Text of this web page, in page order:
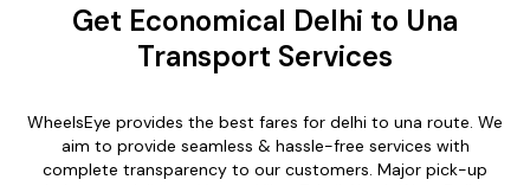
Get Economical Delhi to Una
Transport Services
WheelsEye provides the best fares for delhi to una route. We
aim to provide seamless & hassle-free services with
complete transparency to our customers. Major pick-up